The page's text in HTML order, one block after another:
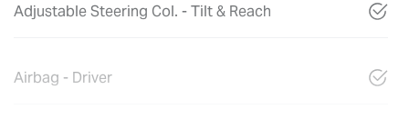
Adjustable Steering Col. - Tilt & Reach
Airbag - Driver